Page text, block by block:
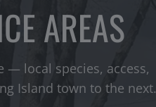
AREAS
— local species, access,
Island town to the next.